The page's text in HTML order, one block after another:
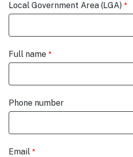
Local Government Area (LGA)
Full name
Phone number
Email